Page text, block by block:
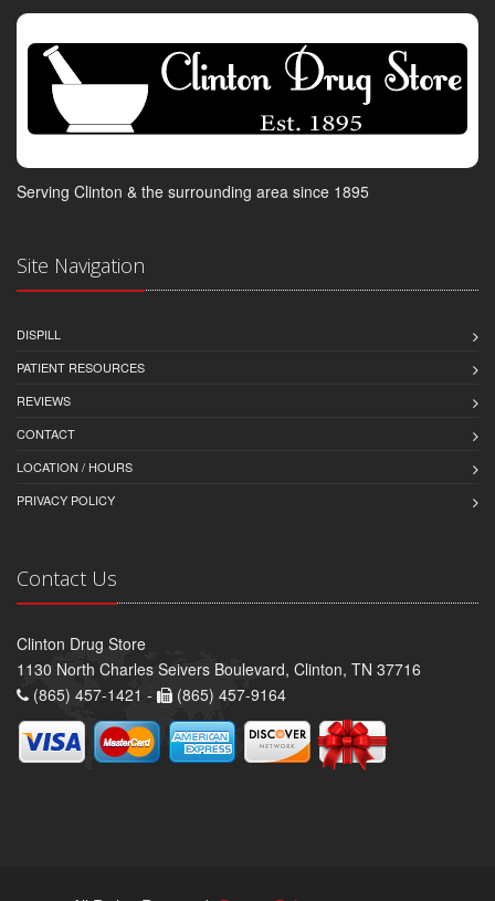
Serving Clinton & the surrounding area since 1895
Site Navigation
DISPILL
PATIENT RESOURCES
REVIEWS
CONTACT
LOCATION / HOURS
PRIVACY POLICY
Contact Us
Clinton Drug Store
1130 North Charles Seivers Boulevard, Clinton, TN 37716
(865) 457-1421 -
(865) 457-9164